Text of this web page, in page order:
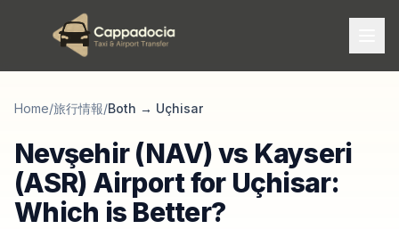
Home/旅行情報/Both → Uçhisar
Nevşehir (NAV) vs Kayseri
(ASR) Airport for Uçhisar:
Which is Better?